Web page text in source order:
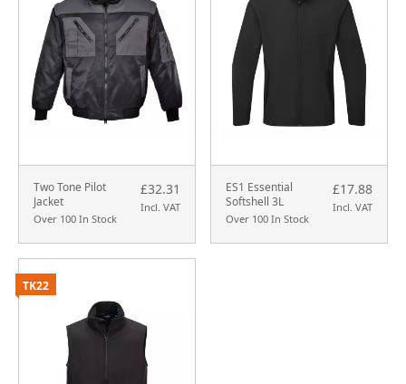
Two Tone Pilot
Jacket
Over 100 In Stock
£32.31
Incl. VAT
ES1 Essential
Softshell 3L
Over 100 In Stock
£17.88
Incl. VAT
TK22